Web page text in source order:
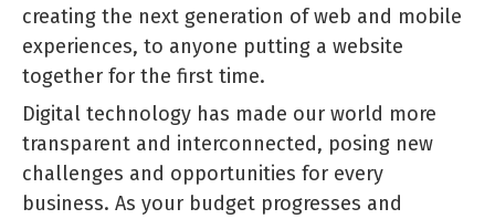
creating the next generation of web and mobile
experiences, to anyone putting a website
together for the first time.
Digital technology has made our world more
transparent and interconnected, posing new
challenges and opportunities for every
business. As your budget progresses and